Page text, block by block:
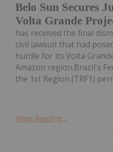
Belo Sun Secures
Volta Grande
has received the final
civil lawsuit that had
hurdle for its Volta
Amazon region.Brazil's
the 1st Region (TRF1)
Keep Reading...